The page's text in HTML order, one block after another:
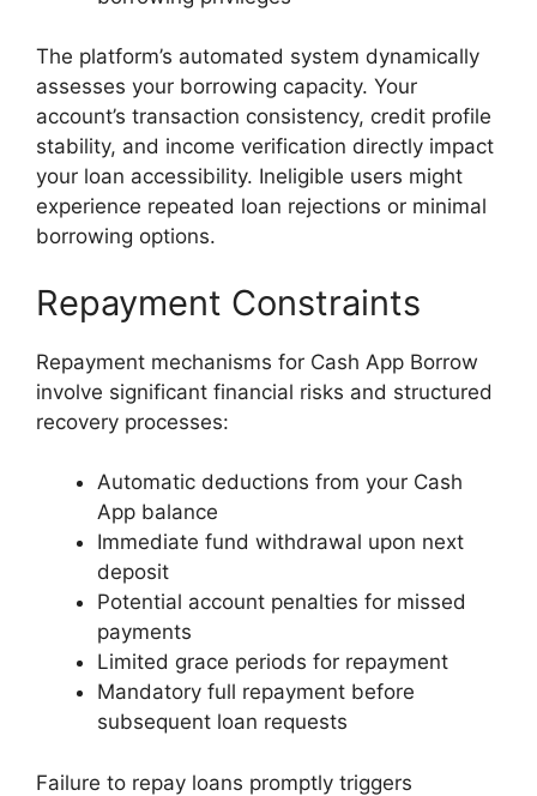
The platform’s automated system dynamically
assesses your borrowing capacity. Your
account’s transaction consistency, credit profile
stability, and income verification directly impact
your loan accessibility. Ineligible users might
experience repeated loan rejections or minimal
borrowing options.
Repayment Constraints
Repayment mechanisms for Cash App Borrow
involve significant financial risks and structured
recovery processes:
Automatic deductions from your Cash
App balance
Immediate fund withdrawal upon next
deposit
Potential account penalties for missed
payments
Limited grace periods for repayment
Mandatory full repayment before
subsequent loan requests
Failure to repay loans promptly triggers